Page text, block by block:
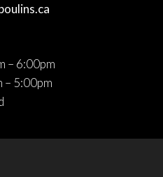
– 6:00pm
– 5:00pm